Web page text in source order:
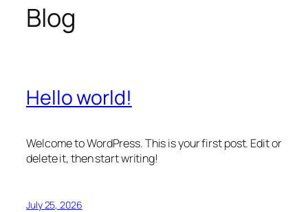
Blog
Hello world!
Welcome to WordPress. This is your first post. Edit or
delete it, then start writing!
July 25, 2026